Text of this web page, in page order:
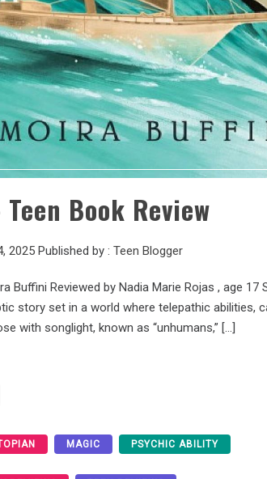
Book Review
2025 Published by : Teen Blogger
Reviewed by Nadia Marie Rojas , age 17
story set in a world where telepathic abilities,
with songlight, known as “unhumans,” […]
MAGIC PSYCHIC ABILITY